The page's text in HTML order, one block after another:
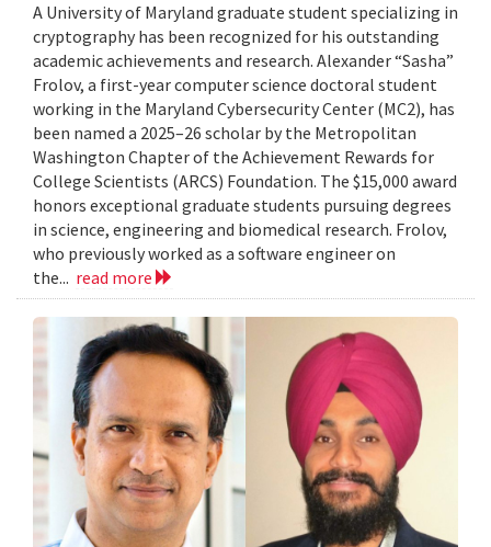
A University of Maryland graduate student specializing in
cryptography has been recognized for his outstanding
academic achievements and research. Alexander “Sasha”
Frolov, a first-year computer science doctoral student
working in the Maryland Cybersecurity Center (MC2), has
been named a 2025–26 scholar by the Metropolitan
Washington Chapter of the Achievement Rewards for
College Scientists (ARCS) Foundation. The $15,000 award
honors exceptional graduate students pursuing degrees
in science, engineering and biomedical research. Frolov,
who previously worked as a software engineer on
the... read more